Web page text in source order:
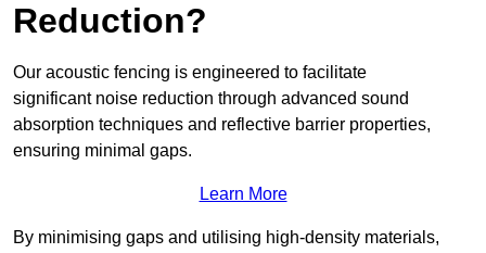
Reduction?
Our acoustic fencing is engineered to facilitate
significant noise reduction through advanced sound
absorption techniques and reflective barrier properties,
ensuring minimal gaps.
Learn More
By minimising gaps and utilising high-density materials,